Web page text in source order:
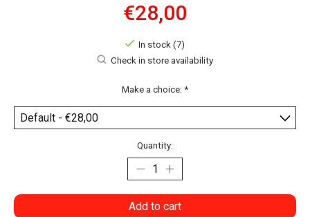
€28,00
In stock (7)
Check in store availability
Make a choice: *
Quantity:
Add to cart